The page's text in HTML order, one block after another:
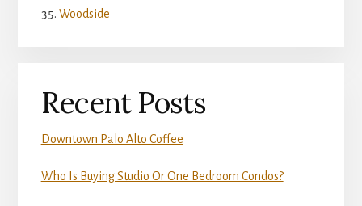
Woodside
Recent Posts
Downtown Palo Alto Coffee
Who Is Buying Studio Or One Bedroom Condos?